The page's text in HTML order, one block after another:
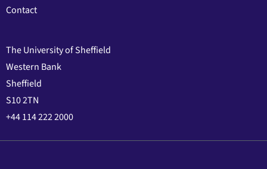
Contact
The University of Sheffield
Western Bank
Sheffield
S10 2TN
+44 114 222 2000